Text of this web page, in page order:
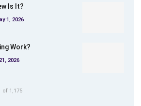
Is It?
1, 2026
Work?
2026
of 1,175